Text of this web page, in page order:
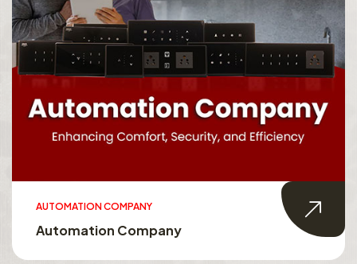
AUTOMATION COMPANY
Automation Company